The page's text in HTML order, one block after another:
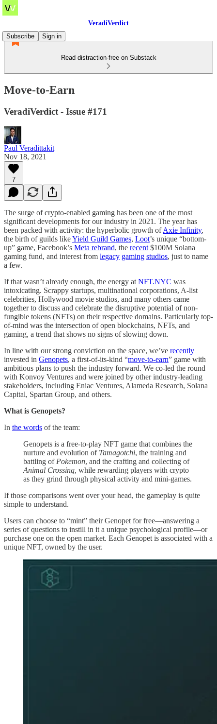
VeradiVerdict
Subscribe
Sign in
Read distraction-free on Substack
Move-to-Earn
VeradiVerdict - Issue #171
Paul Veradittakit
Nov 18, 2021
7
The surge of crypto-enabled gaming has been one of the most
significant developments for our industry in 2021. The year has
been packed with activity: the hyperbolic growth ofAxie Infinity,
the birth of guilds likeYield Guild Games, Loot’s unique “bottom-
up” game, Facebook’s Meta rebrand, the recent $100M Solana
gaming fund, and interest from legacy gaming studios, just to name
a few.
If that wasn’t already enough, the energy at NFT.NYC was
intoxicating. Scrappy startups, multinational corporations, A-list
celebrities, Hollywood movie studios, and many others came
together to discuss and celebrate the disruptive potential of non-
fungible tokens (NFTs) on their respective domains. Particularly top-
of-mind was the intersection of open blockchains, NFTs, and
gaming, a trend that shows no signs of slowing down.
In line with our strong conviction on the space, we’ve recently
invested in Genopets, a first-of-its-kind “move-to-earn” game with
ambitious plans to push the industry forward. We co-led the round
with Konvoy Ventures and were joined by other industry-leading
stakeholders, including Eniac Ventures, Alameda Research, Solana
Capital, Spartan Group, and others.
What is Genopets?
In the words of the team:
Genopets is a free-to-play NFT game that combines the
nurture and evolution of Tamagotchi, the training and
battling of Pokemon, and the crafting and collecting of
Animal Crossing, while rewarding players with crypto
as they grind through physical activity and mini-games.
If those comparisons went over your head, the gameplay is quite
simple to understand.
Users can choose to “mint” their Genopet for free—answering a
series of questions to instill in it a unique psychological profile—or
purchase one on the open market. Each Genopet is associated with a
unique NFT, owned by the user.